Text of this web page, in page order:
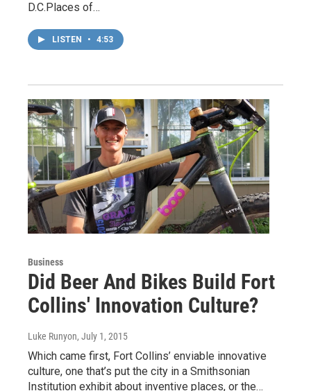
D.C.Places of…
LISTEN • 4:53
Business
Did Beer And Bikes Build Fort
Collins' Innovation Culture?
Luke Runyon, July 1, 2015
Which came first, Fort Collins’ enviable innovative
culture, one that’s put the city in a Smithsonian
Institution exhibit about inventive places, or the…